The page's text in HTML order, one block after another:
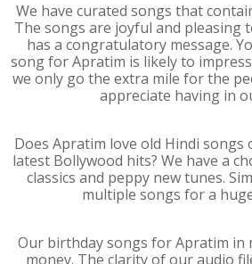
We have curated songs that
The songs are joyful and pleasing
has a congratulatory message.
song for Apratim is likely to
we only go the extra mile for the
appreciate having in
Does Apratim love old Hindi songs
latest Bollywood hits? We have a
classics and peppy new tunes.
multiple songs for a
Our birthday songs for Apratim in
money. The clarity of our audio